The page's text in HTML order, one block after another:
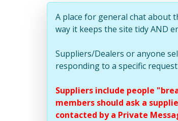
A place for general chat about
way it keeps the site tidy AND
Suppliers/Dealers or anyone
responding to a specific
Suppliers include people
members should ask a
contacted by a Private